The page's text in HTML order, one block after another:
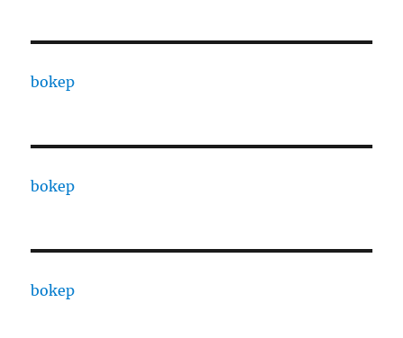
bokep
bokep
bokep